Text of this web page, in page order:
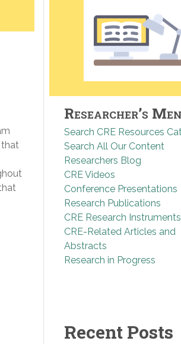
Researcher’s
Search CRE Resources
Search All Our Content
Researchers Blog
CRE Videos
Conference Presentations
Research Publications
CRE Research Instruments
CRE-Related Articles and
Abstracts
Research in Progress
Recent Posts